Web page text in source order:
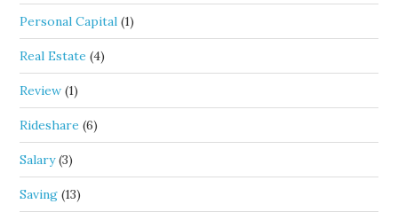
Personal Capital (1)
Real Estate (4)
Review (1)
Rideshare (6)
Salary(3)
Saving (13)